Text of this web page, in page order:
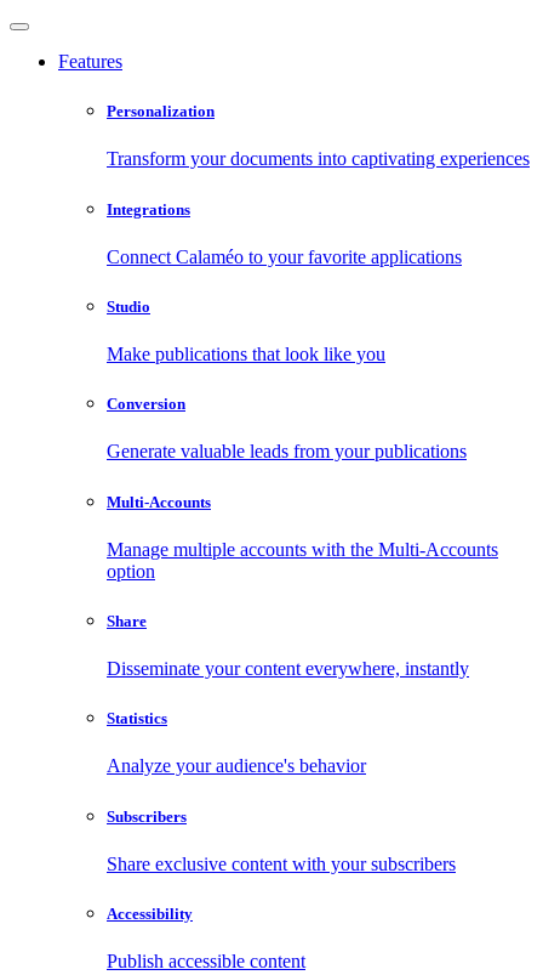
Features
Personalization
Transform your documents into captivating experiences
Integrations
Connect Calaméo to your favorite applications
Studio
Make publications that look like you
Conversion
Generate valuable leads from your publications
Multi-Accounts
Manage multiple accounts with the Multi-Accounts
option
Share
Disseminate your content everywhere, instantly
Statistics
Analyze your audience's behavior
Subscribers
Share exclusive content with your subscribers
Accessibility
Publish accessible content